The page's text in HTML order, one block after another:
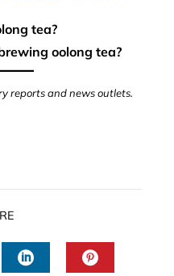
tea?
oolong tea?
reports and news outlets.